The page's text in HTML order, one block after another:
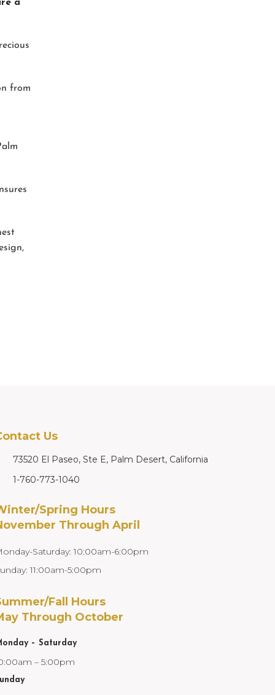
a
from
Us
73520 El Paseo, Ste E, Palm Desert, California
1-760-773-1040
Spring Hours
Through April
Saturday: 10:00am-6:00pm
11:00am-5:00pm
Fall Hours
Through October
– Saturday
– 5:00pm